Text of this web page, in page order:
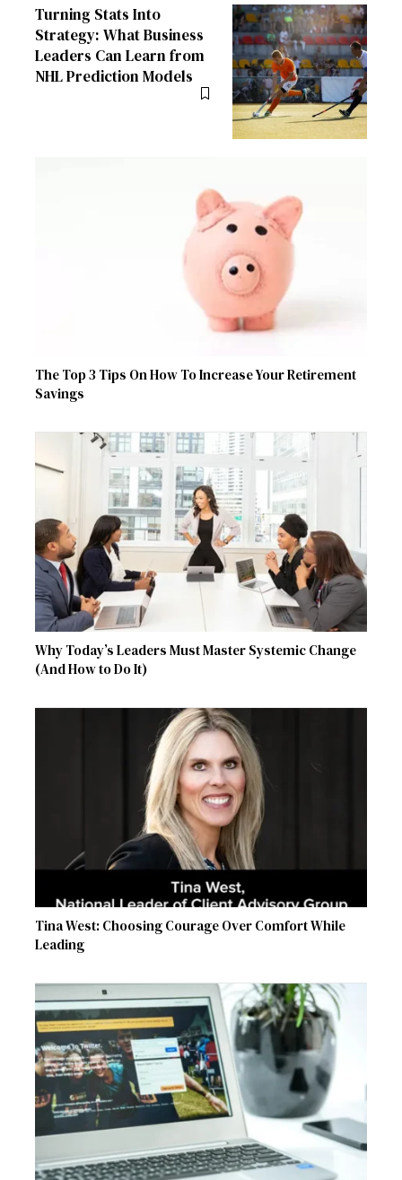
Turning Stats Into
Strategy: What Business
Leaders Can Learn from
NHL Prediction Models
The Top 3 Tips On How To Increase Your Retirement
Savings
Why Today’s Leaders Must Master Systemic Change
(And How to Do It)
Tina West: Choosing Courage Over Comfort While
Leading